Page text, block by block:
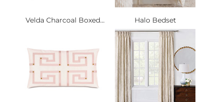
Velda Charcoal Boxed... Halo Bedset